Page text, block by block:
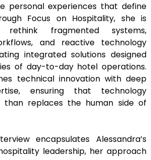
personal experiences that define
Focus on Hospitality, she is
rethink fragmented systems,
and reactive technology
integrated solutions designed
of day-to-day hotel operations.
technical innovation with deep
ensuring that technology
than replaces the human side of
encapsulates Alessandra’s
leadership, her approach